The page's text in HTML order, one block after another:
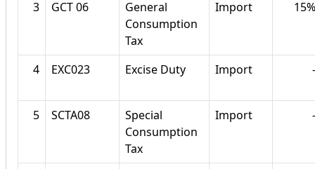
3 GCT 06
General
Consumption
Tax
Import 15%
4 EXC023 Excise Duty Import -
5 SCTA08
Special
Consumption
Tax
Import -